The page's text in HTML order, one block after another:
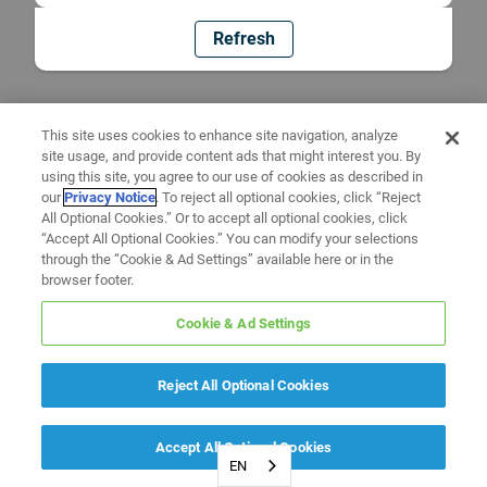
Refresh
EN
This site uses cookies to enhance site navigation, analyze
site usage, and provide content ads that might interest you. By
using this site, you agree to our use of cookies as described in
ourPrivacy Notice. To reject all optional cookies, click “Reject
All Optional Cookies.” Or to accept all optional cookies, click
“Accept All Optional Cookies.” You can modify your selections
through the “Cookie & Ad Settings” available here or in the
browser footer.
Cookie & Ad Settings
Reject All Optional Cookies
Accept All Optional Cookies